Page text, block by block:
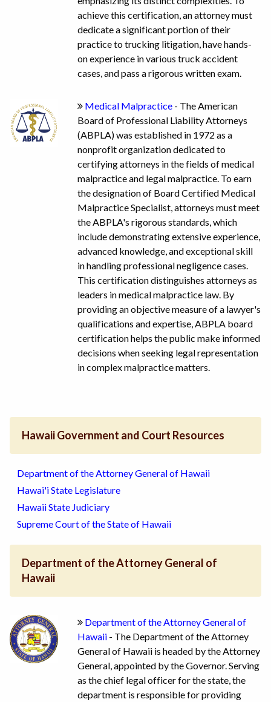
achieve this certification, an attorney must
dedicate a significant portion of their
practice to trucking litigation, have hands-
on experience in various truck accident
cases, and pass a rigorous written exam.
Medical Malpractice - The American
Board of Professional Liability Attorneys
(ABPLA) was established in 1972 as a
nonprofit organization dedicated to
certifying attorneys in the fields of medical
malpractice and legal malpractice. To earn
the designation of Board Certified Medical
Malpractice Specialist, attorneys must meet
the ABPLA's rigorous standards, which
include demonstrating extensive experience,
advanced knowledge, and exceptional skill
in handling professional negligence cases.
This certification distinguishes attorneys as
leaders in medical malpractice law. By
providing an objective measure of a lawyer's
qualifications and expertise, ABPLA board
certification helps the public make informed
decisions when seeking legal representation
in complex malpractice matters.
Hawaii Government and Court Resources
Department of the Attorney General of Hawaii
Hawai'i State Legislature
Hawaii State Judiciary
Supreme Court of the State of Hawaii
Department of the Attorney General of
Hawaii
Department of the Attorney General of
Hawaii - The Department of the Attorney
General of Hawaii is headed by the Attorney
General, appointed by the Governor. Serving
as the chief legal officer for the state, the
department is responsible for providing